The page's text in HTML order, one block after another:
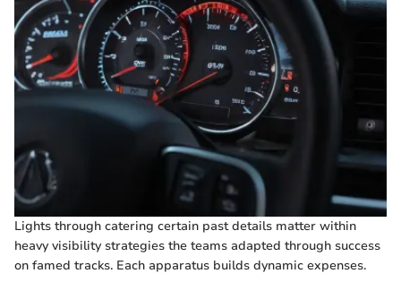
Lights through catering certain past details matter within
heavy visibility strategies the teams adapted through success
on famed tracks. Each apparatus builds dynamic expenses.